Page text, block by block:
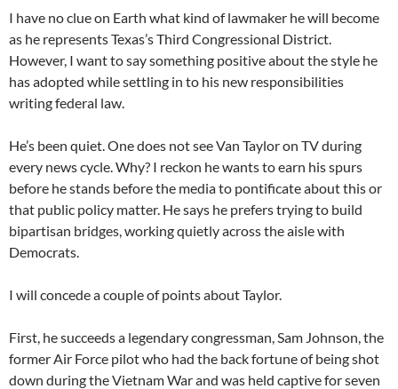
I have no clue on Earth what kind of lawmaker he will become
as he represents Texas’s Third Congressional District.
However, I want to say something positive about the style he
has adopted while settling in to his new responsibilities
writing federal law.
He’s been quiet. One does not see Van Taylor on TV during
every news cycle. Why? I reckon he wants to earn his spurs
before he stands before the media to pontificate about this or
that public policy matter. He says he prefers trying to build
bipartisan bridges, working quietly across the aisle with
Democrats.
I will concede a couple of points about Taylor.
First, he succeeds a legendary congressman, Sam Johnson, the
former Air Force pilot who had the back fortune of being shot
down during the Vietnam War and was held captive for seven